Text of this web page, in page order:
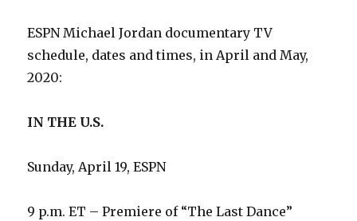
ESPN Michael Jordan documentary TV
schedule, dates and times, in April and May,
2020:
IN THE U.S.
Sunday, April 19, ESPN
9 p.m. ET – Premiere of “The Last Dance”